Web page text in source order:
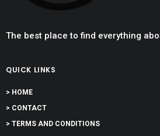
The best place to find everything
QUICK LINKS
> HOME
> CONTACT
> TERMS AND CONDITIONS